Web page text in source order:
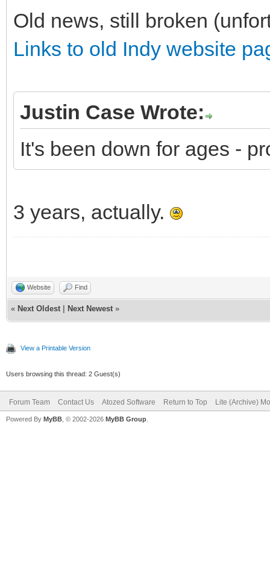
Old news, still broken
Links to old Indy website
Justin Case Wrote:
It's been down for ages -
3 years, actually.
Website Find
« Next Oldest Next Newest »
View a Printable Version
Users browsing this thread: 2 Guest(s)
Forum Team Contact Us Atozed Software Return to Top Lite (Archive)
Powered By MyBB , © 2002-2026 MyBB Group